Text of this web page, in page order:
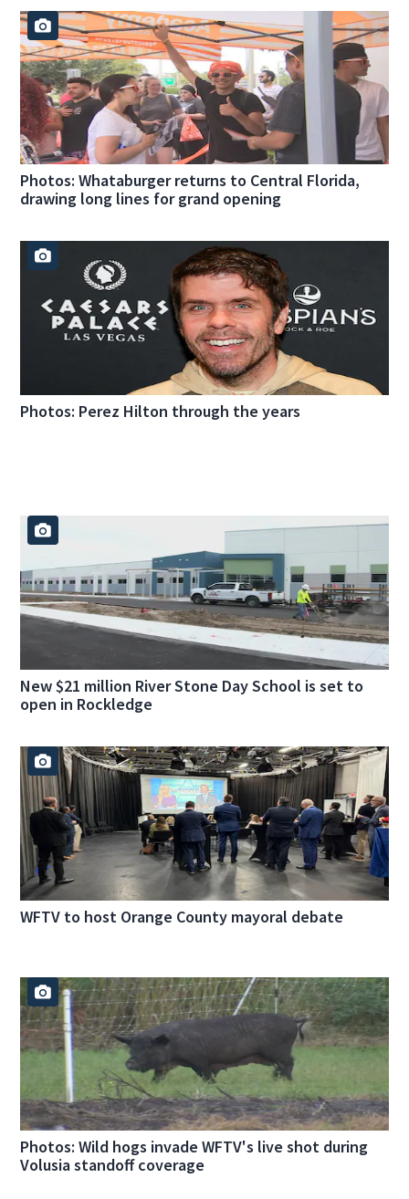
Photos: Whataburger returns to Central Florida,
drawing long lines for grand opening
Photos: Perez Hilton through the years
New $21 million River Stone Day School is set to
open in Rockledge
WFTV to host Orange County mayoral debate
Photos: Wild hogs invade WFTV's live shot during
Volusia standoff coverage